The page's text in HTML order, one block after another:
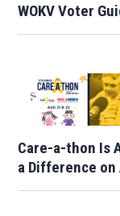
WOKV Voter
Care-a-thon Is
a Difference